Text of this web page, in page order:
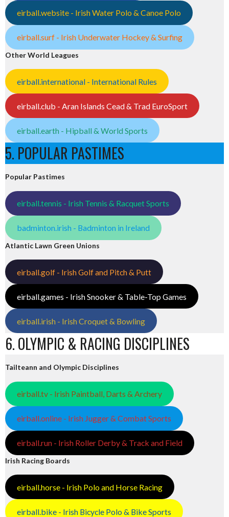
eirball.website - Irish Water Polo & Canoe Polo
eirball.surf - Irish Underwater Hockey & Surfing
Other World Leagues
eirball.international - International Rules
eirball.club - Aran Islands Cead & Trad EuroSport
eirball.earth - Hipball & World Sports
5. POPULAR PASTIMES
Popular Pastimes
eirball.tennis - Irish Tennis & Racquet Sports
badminton.irish - Badminton in Ireland
Atlantic Lawn Green Unions
eirball.golf - Irish Golf and Pitch & Putt
eirball.games - Irish Snooker & Table-Top Games
eirball.irish - Irish Croquet & Bowling
6. OLYMPIC & RACING DISCIPLINES
Tailteann and Olympic Disciplines
eirball.tv - Irish Paintball, Darts & Archery
eirball.online - Irish Jugger & Combat Sports
eirball.run - Irish Roller Derby & Track and Field
Irish Racing Boards
eirball.horse - Irish Polo and Horse Racing
eirball.bike - Irish Bicycle Polo & Bike Sports